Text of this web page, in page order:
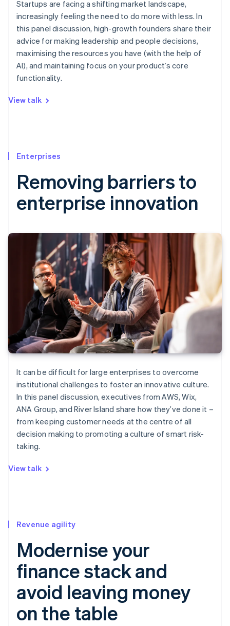
Startups are facing a shifting market landscape,
increasingly feeling the need to do more with less. In
this panel discussion, high-growth founders share their
advice for making leadership and people decisions,
maximising the resources you have (with the help of
AI), and maintaining focus on your product’s core
functionality.
View talk
Enterprises
Removing barriers to
enterprise innovation
It can be difficult for large enterprises to overcome
institutional challenges to foster an innovative culture.
In this panel discussion, executives from AWS, Wix,
ANA Group, and River Island share how they’ve done it –
from keeping customer needs at the centre of all
decision making to promoting a culture of smart risk-
taking.
View talk
Revenue agility
Modernise your
finance stack and
avoid leaving money
on the table